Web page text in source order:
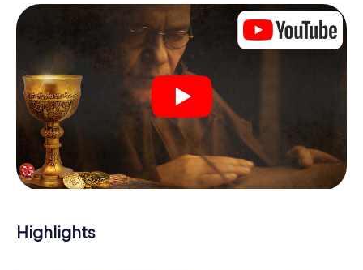
Once the roles are assigned, the treasure hunt can begin:
At various locations in the city, you will crack encrypted
codes, solve tricky logic tasks, and search for evidence.
Your smartphone is your most crucial investigative tool:
our web app lets you interview witnesses and investigate
crime scenes, helps you collect evidence, and navigates
you safely through Wolfenbüttel.
During the game, you and your team will dive deeper and
deeper into the exciting story, and soon you will realize
that the precious treasure is only a few steps away.
Highlights